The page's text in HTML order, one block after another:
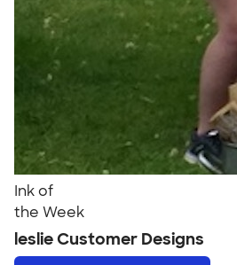
Ink of
the Week
leslie Customer Designs